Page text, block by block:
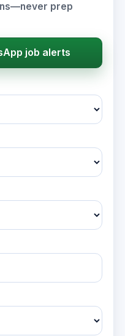
prep
job alerts